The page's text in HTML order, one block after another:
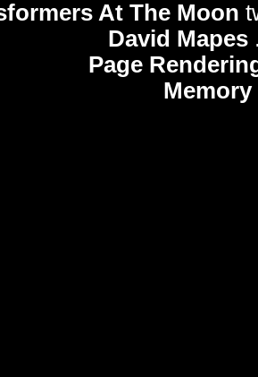
At The Moon
David Mapes
Page
Memory